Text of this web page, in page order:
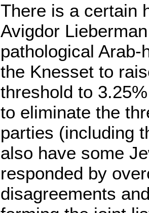
There is a certain
Avigdor
pathological Arab-
the Knesset to
threshold to
to eliminate the
parties (including
also have some
responded by
disagreements